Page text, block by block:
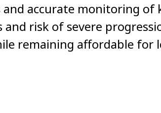
accurate monitoring of
and risk of severe
remaining affordable for